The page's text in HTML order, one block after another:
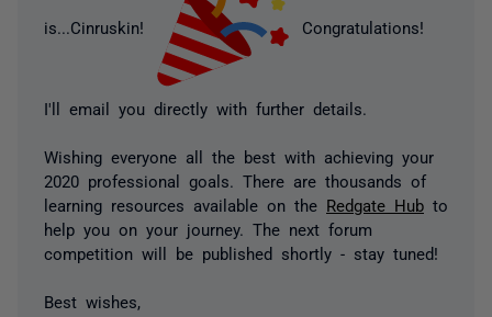
is...Cinruskin! Congratulations!
I'll email you directly with further details.
Wishing everyone all the best with achieving your
2020 professional goals. There are thousands of
learning resources available on the Redgate Hub to
help you on your journey. The next forum
competition will be published shortly - stay tuned!
Best wishes,